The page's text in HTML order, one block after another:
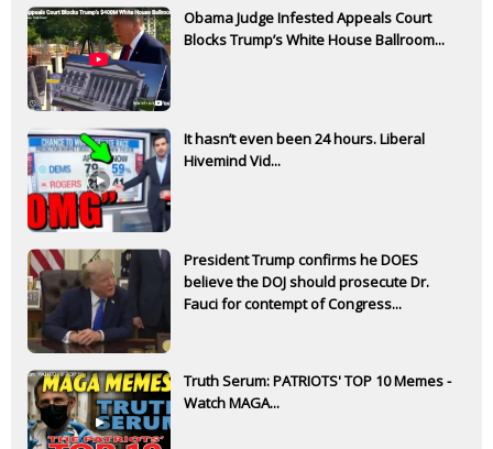
Obama Judge Infested Appeals Court
Blocks Trump’s White House Ballroom...
It hasn’t even been 24 hours. Liberal
Hivemind Vid...
President Trump confirms he DOES
believe the DOJ should prosecute Dr.
Fauci for contempt of Congress...
Truth Serum: PATRIOTS' TOP 10 Memes -
Watch MAGA...